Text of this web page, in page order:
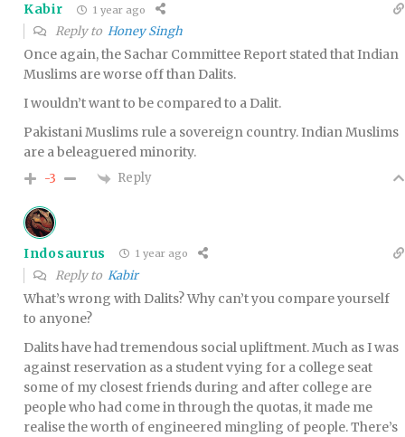
Kabir 1 year ago
Reply to Honey Singh
Once again, the Sachar Committee Report stated that Indian
Muslims are worse off than Dalits.
I wouldn’t want to be compared to a Dalit.
Pakistani Muslims rule a sovereign country. Indian Muslims
are a beleaguered minority.
-3 Reply
Indosaurus 1 year ago
Reply to Kabir
What’s wrong with Dalits? Why can’t you compare yourself
to anyone?
Dalits have had tremendous social upliftment. Much as I was
against reservation as a student vying for a college seat
some of my closest friends during and after college are
people who had come in through the quotas, it made me
realise the worth of engineered mingling of people. There’s